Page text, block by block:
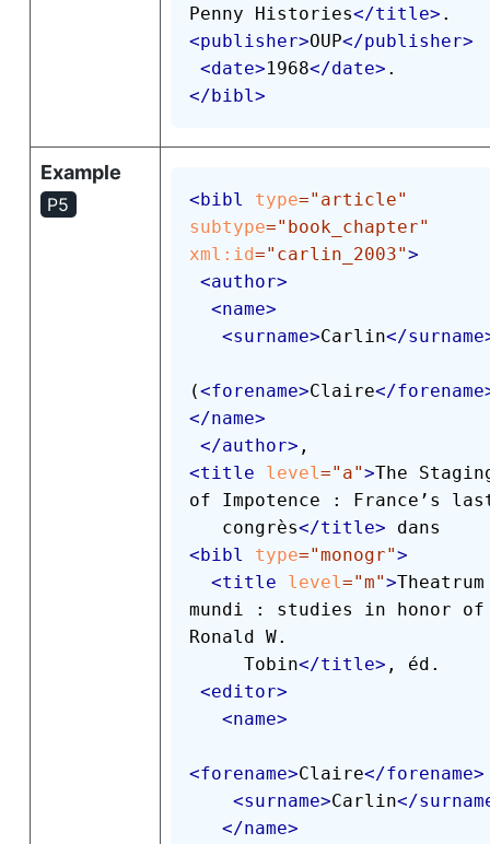
Penny Histories</title>
<publisher>OUP</publisher>
<date>1968</date>
</bibl>
Example
P5 <bibl type=" article"
subtype=" book_chapter"
xml: id=" carlin_2003">
<author>
<name>
<surname>Carlin</surname
(<forename>Claire</forename
</name>
</author>
<title level=" a">The
of Impotence : France’s
   congrès
</title>
<bibl type="monogr">
<title level="m">Theatrum
mundi : studies in honor of
Ronald W.
     Tobin
</title> , éd.
<editor>
<name>
<forename>Claire</forename>
<surname>Carlin</
</name>